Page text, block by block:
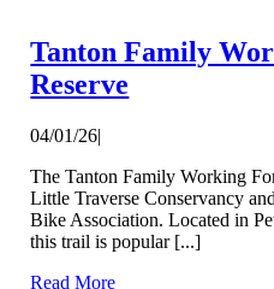
Tanton Family
Reserve
04/01/26|
The Tanton Family Working
Little Traverse Conservancy
Bike Association. Located in
this trail is popular [...]
Read More